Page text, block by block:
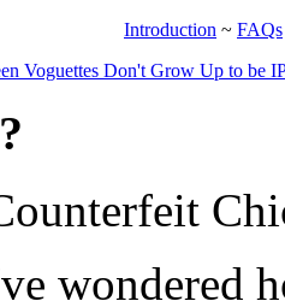
Introduction ~ FAQs
Voguettes Don't Grow Up to be
wondered